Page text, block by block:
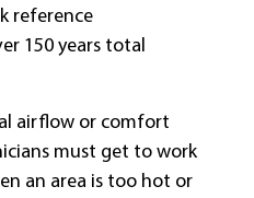
reference
150 years total
airflow or comfort
must get to work
an area is too hot or